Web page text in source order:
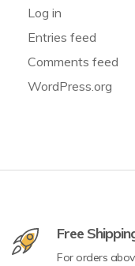
Log in
Entries feed
Comments feed
WordPress.org
Free
For orders